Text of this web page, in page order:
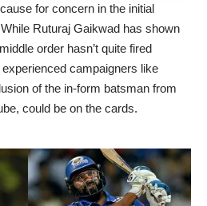
for concern in the initial
Ruturaj Gaikwad has shown
order hasn’t quite fired
campaigners like
of the in-form batsman from
could be on the cards.